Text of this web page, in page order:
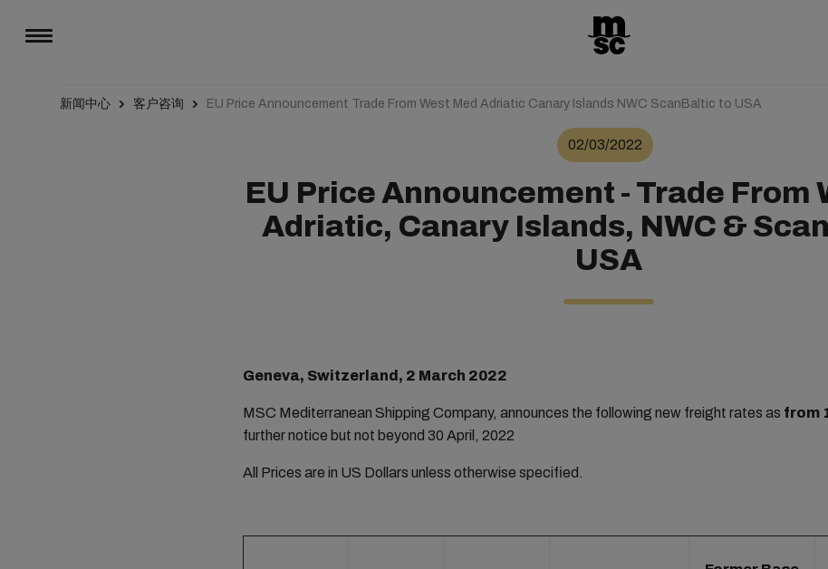
新闻中心 客户咨询 EU Price Announcement Trade From West Med Adriatic Canary Islands NWC ScanBaltic to USA
02/03/2022
EU Price Announcement - Trade From
Adriatic, Canary Islands, NWC &
USA
Geneva, Switzerland, 2 March 2022
MSC Mediterranean Shipping Company, announces the following new freight rates as from
further notice but not beyond 30 April, 2022
All Prices are in US Dollars unless otherwise specified.